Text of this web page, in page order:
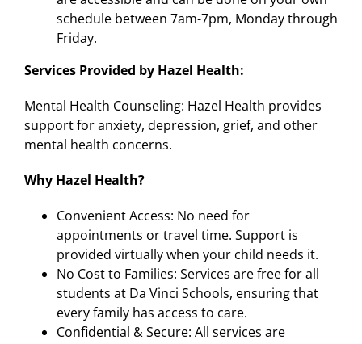
schedule between 7am-7pm, Monday through
Friday.
Services Provided by Hazel Health:
Mental Health Counseling: Hazel Health provides
support for anxiety, depression, grief, and other
mental health concerns.
Why Hazel Health?
Convenient Access: No need for
appointments or travel time. Support is
provided virtually when your child needs it.
No Cost to Families: Services are free for all
students at Da Vinci Schools, ensuring that
every family has access to care.
Confidential & Secure: All services are